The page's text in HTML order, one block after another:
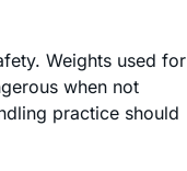
Weights used for
when not
practice should